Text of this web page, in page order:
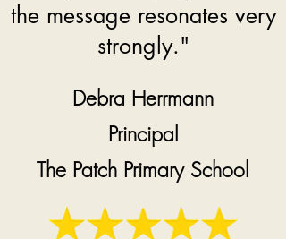
the message resonates very
strongly."
Debra Herrmann
Principal
The Patch Primary School